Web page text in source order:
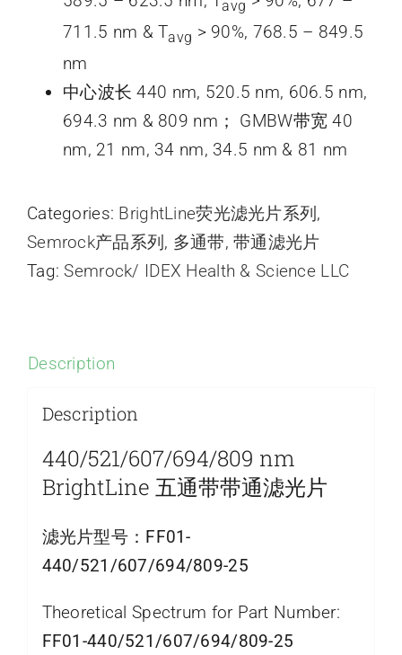
avg
711.5 nm & Tavg > 90%, 768.5 – 849.5
nm
中心波长 440 nm, 520.5 nm, 606.5 nm,
694.3 nm & 809 nm； GMBW带宽 40
nm, 21 nm, 34 nm, 34.5 nm & 81 nm
Categories: BrightLine荧光滤光片系列,
Semrock产品系列, 多通带,带通滤光片
Tag:Semrock/ IDEX Health & Science LLC
Description
Description
440/521/607/694/809 nm
BrightLine 五通带带通滤光片
滤光片型号： FF01-
440/521/607/694/809-25
Theoretical Spectrum for Part Number:
FF01-440/521/607/694/809-25